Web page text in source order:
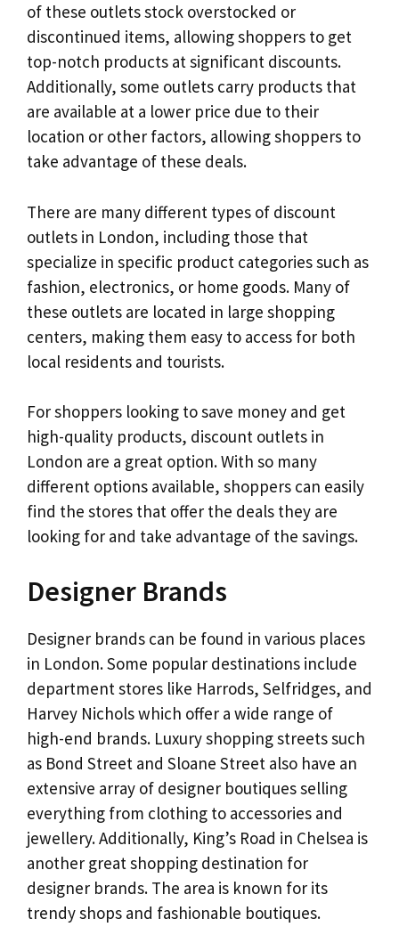
of these outlets stock overstocked or
discontinued items, allowing shoppers to get
top-notch products at significant discounts.
Additionally, some outlets carry products that
are available at a lower price due to their
location or other factors, allowing shoppers to
take advantage of these deals.
There are many different types of discount
outlets in London, including those that
specialize in specific product categories such as
fashion, electronics, or home goods. Many of
these outlets are located in large shopping
centers, making them easy to access for both
local residents and tourists.
For shoppers looking to save money and get
high-quality products, discount outlets in
London are a great option. With so many
different options available, shoppers can easily
find the stores that offer the deals they are
looking for and take advantage of the savings.
Designer Brands
Designer brands can be found in various places
in London. Some popular destinations include
department stores like Harrods, Selfridges, and
Harvey Nichols which offer a wide range of
high-end brands. Luxury shopping streets such
as Bond Street and Sloane Street also have an
extensive array of designer boutiques selling
everything from clothing to accessories and
jewellery. Additionally, King’s Road in Chelsea is
another great shopping destination for
designer brands. The area is known for its
trendy shops and fashionable boutiques.